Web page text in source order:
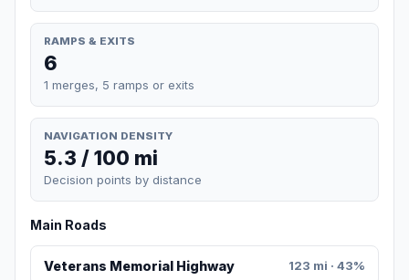
RAMPS & EXITS
6
1 merges, 5 ramps or exits
NAVIGATION DENSITY
5.3 / 100 mi
Decision points by distance
Main Roads
Veterans Memorial Highway 123 mi · 43%